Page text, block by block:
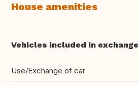
House amenities
Vehicles included in exchange
Use/Exchange of car